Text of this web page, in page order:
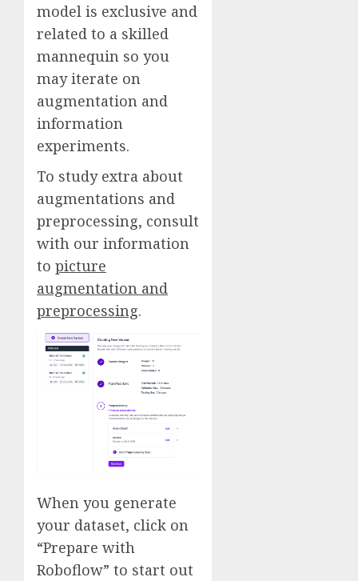
model is exclusive and
related to a skilled
mannequin so you
may iterate on
augmentation and
information
experiments.
To study extra about
augmentations and
preprocessing, consult
with our information
to picture
augmentation and
preprocessing.
When you generate
your dataset, click on
“Prepare with
Roboflow” to start out